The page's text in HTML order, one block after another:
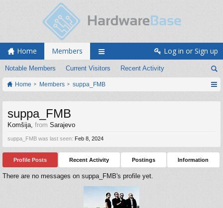
Home Members
Notable Members Current Visitors Recent Activity
Log in or Sign up
Home Members suppa_FMB
suppa_FMB
Komšija, from Sarajevo
suppa_FMB was last seen: Feb 8, 2024
Profile Posts Recent Activity Postings Information
There are no messages on suppa_FMB's profile yet.